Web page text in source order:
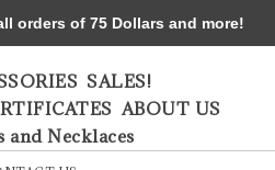
SALES!
ABOUT US
and Necklaces
orders of 75 Dollars and more!